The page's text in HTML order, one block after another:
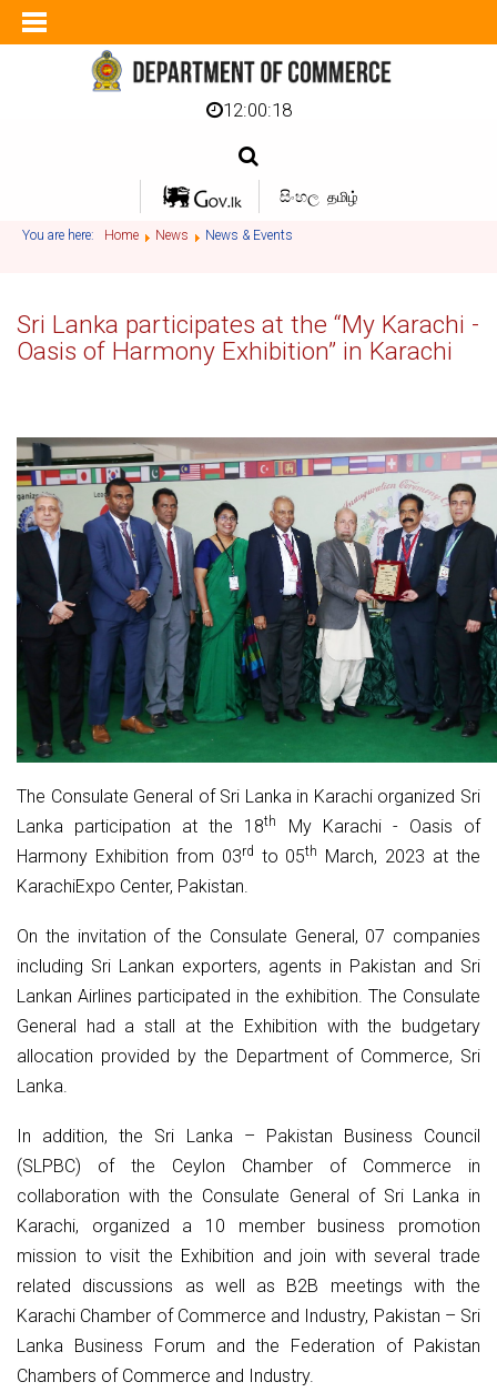
12:00:18
සිංහල தமிழ்
You are here: Home News News & Events
Sri Lanka participates at the “My Karachi -
Oasis of Harmony Exhibition” in Karachi
The Consulate General of Sri Lanka in Karachi organized Sri
Lanka participation at the 18th
My Karachi - Oasis of
Harmony Exhibition from 03rd to 05th
March, 2023 at the
KarachiExpo Center, Pakistan.
On the invitation of the Consulate General, 07 companies
including Sri Lankan exporters, agents in Pakistan and Sri
Lankan Airlines participated in the exhibition. The Consulate
General had a stall at the Exhibition with the budgetary
allocation provided by the Department of Commerce, Sri
Lanka.
In addition, the Sri Lanka – Pakistan Business Council
(SLPBC) of the Ceylon Chamber of Commerce in
collaboration with the Consulate General of Sri Lanka in
Karachi, organized a 10 member business promotion
mission to visit the Exhibition and join with several trade
related discussions as well as B2B meetings with the
Karachi Chamber of Commerce and Industry, Pakistan – Sri
Lanka Business Forum and the Federation of Pakistan
Chambers of Commerce and Industry.